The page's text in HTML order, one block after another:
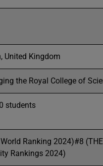
United Kingdom
the Royal College of
students
Ranking 2024)#8
Rankings 2024)